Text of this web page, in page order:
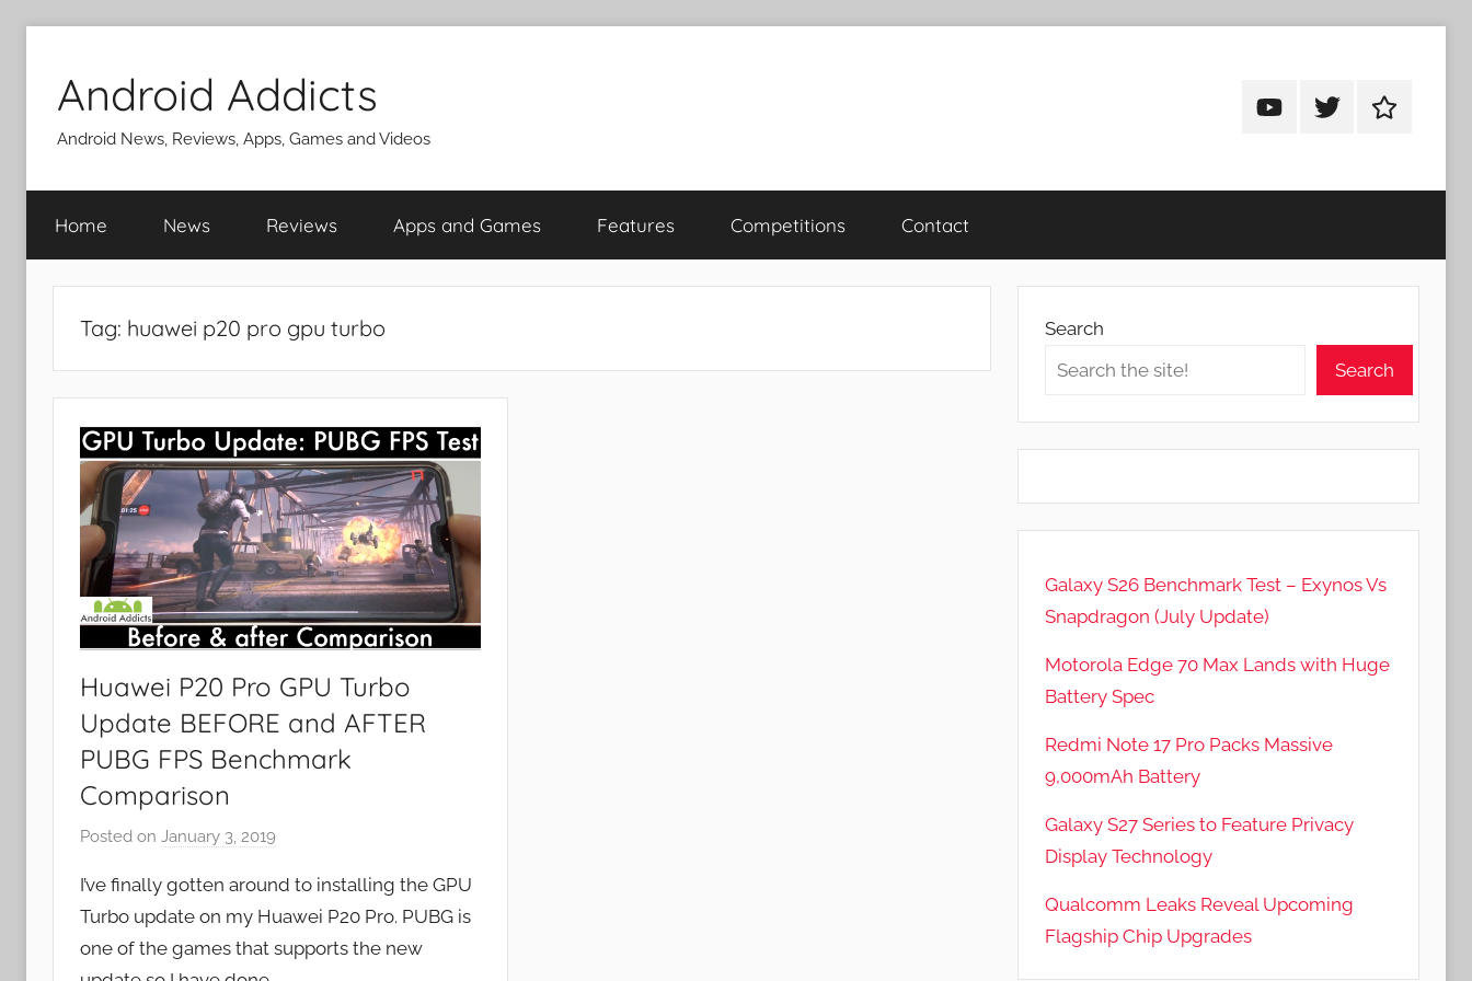
content
Android Addicts
Android News, Reviews, Apps, Games and Videos
AndroidAndroidAndroid
Home News Reviews Apps and Games Features Competitions Contact
Tag: huawei p20 pro gpu turbo
Huawei P20 Pro GPU Turbo
Update BEFORE and AFTER
PUBG FPS Benchmark
Comparison
Posted on January 3, 2019
J
o
n
I’ve finally gotten around to installing the GPU
Turbo update on my Huawei P20 Pro. PUBG is
one of the games that supports the new
Search
Search
Galaxy S26 Benchmark Test – Exynos Vs
Snapdragon (July Update)
Motorola Edge 70 Max Lands with Huge
Battery Spec
Redmi Note 17 Pro Packs Massive
9,000mAh Battery
Galaxy S27 Series to Feature Privacy
Display Technology
Qualcomm Leaks Reveal Upcoming
Flagship Chip Upgrades